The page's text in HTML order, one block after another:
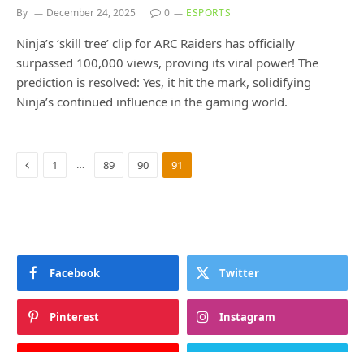
By December 24, 2025 0 ESPORTS
Ninja’s ‘skill tree’ clip for ARC Raiders has officially
surpassed 100,000 views, proving its viral power! The
prediction is resolved: Yes, it hit the mark, solidifying
Ninja’s continued influence in the gaming world.
Previous
1 … 89 90 91
Facebook Twitter
Pinterest Instagram